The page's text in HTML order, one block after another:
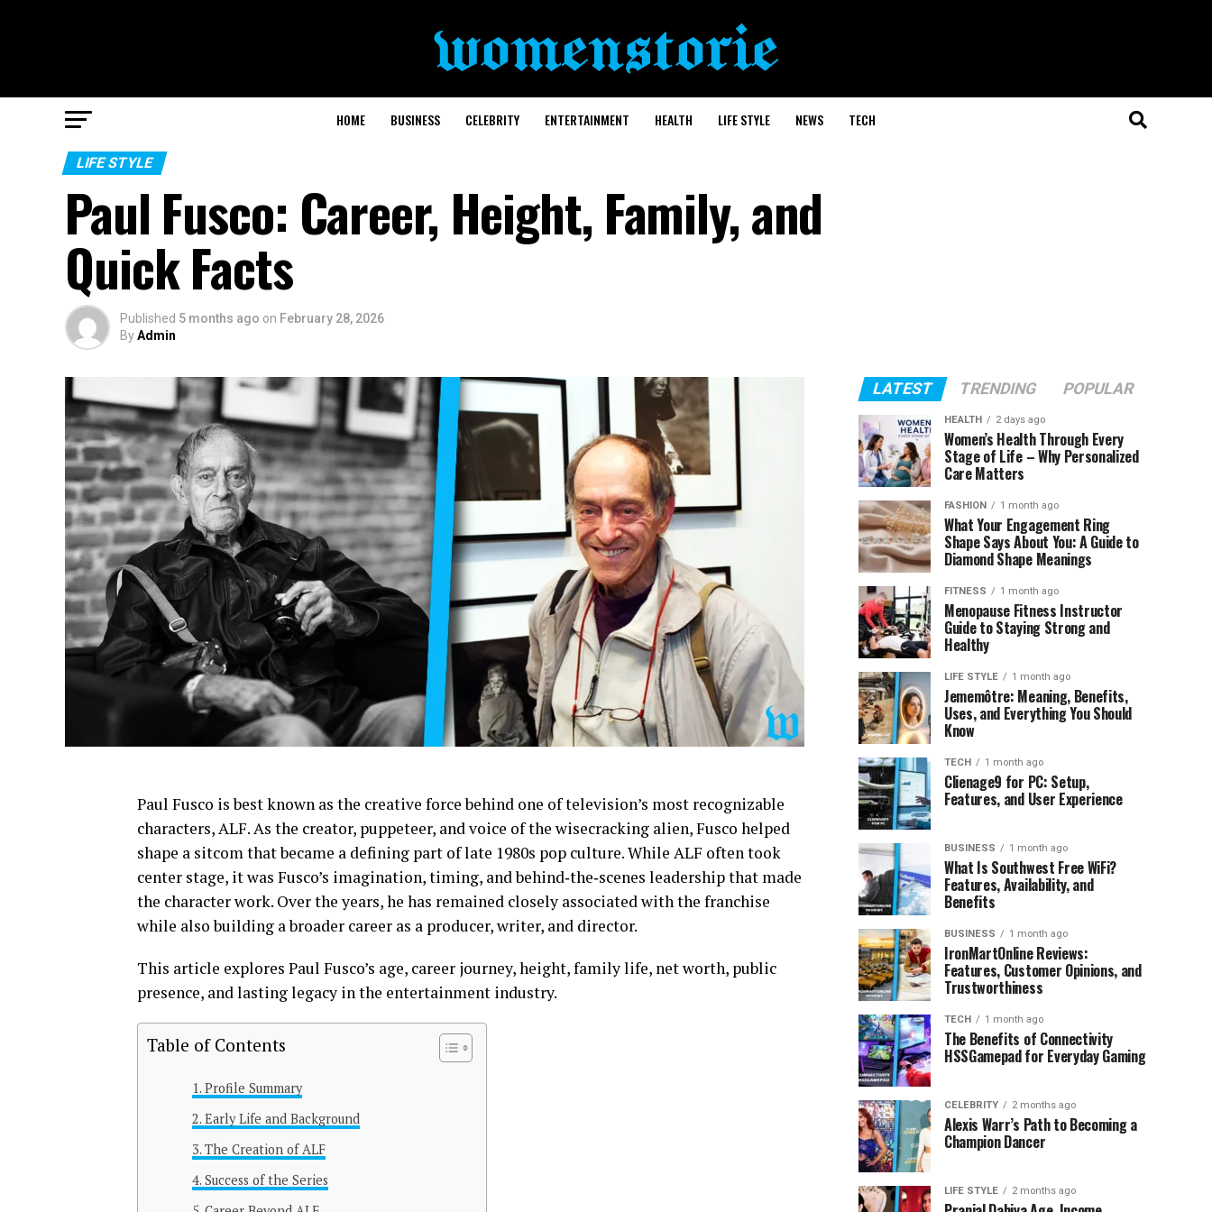
HOME BUSINESS CELEBRITY ENTERTAINMENT HEALTH LIFE STYLE NEWS TECH
LIFE STYLE
Paul Fusco: Career, Height, Family, and
Quick Facts
Published 5 months ago on February 28, 2026
ByAdmin
Paul Fusco is best known as the creative force behind one of television’s most recognizable
characters, ALF. As the creator, puppeteer, and voice of the wisecracking alien, Fusco helped
shape a sitcom that became a defining part of late 1980s pop culture. While ALF often took
center stage, it was Fusco’s imagination, timing, and behind‑the‑scenes leadership that made
the character work. Over the years, he has remained closely associated with the franchise
while also building a broader career as a producer, writer, and director.
This article explores Paul Fusco’s age, career journey, height, family life, net worth, public
presence, and lasting legacy in the entertainment industry.
Table of Contents
Profile Summary
Early Life and Background
The Creation of ALF
Success of the Series
LATEST TRENDING POPULAR
HEALTH 2 days ago
Women’s Health Through Every
Stage of Life – Why Personalized
Care Matters
FASHION 1 month ago
What Your Engagement Ring
Shape Says About You: A Guide to
Diamond Shape Meanings
FITNESS 1 month ago
Menopause Fitness Instructor
Guide to Staying Strong and
Healthy
LIFE STYLE 1 month ago
Jememôtre: Meaning, Benefits,
Uses, and Everything You Should
Know
TECH 1 month ago
Clienage9 for PC: Setup,
Features, and User Experience
BUSINESS 1 month ago
What Is Southwest Free WiFi?
Features, Availability, and
Benefits
BUSINESS 1 month ago
IronMartOnline Reviews:
Features, Customer Opinions, and
Trustworthiness
TECH 1 month ago
The Benefits of Connectivity
HSSGamepad for Everyday Gaming
CELEBRITY 2 months ago
Alexis Warr’s Path to Becoming a
Champion Dancer
LIFE STYLE 2 months ago